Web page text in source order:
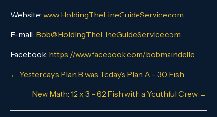
Website: www.HoldingTheLineGuideService.com
E-mail: Bob@HoldingTheLineGuideService.com
Facebook: https://www.facebook.com/bobmaindelle
Posts
navigation
← Yesterday’s Plan B was Today’s Plan A – 30 Fish
New Math: 12 x 3 = 62 Fish with a Youthful Crew →